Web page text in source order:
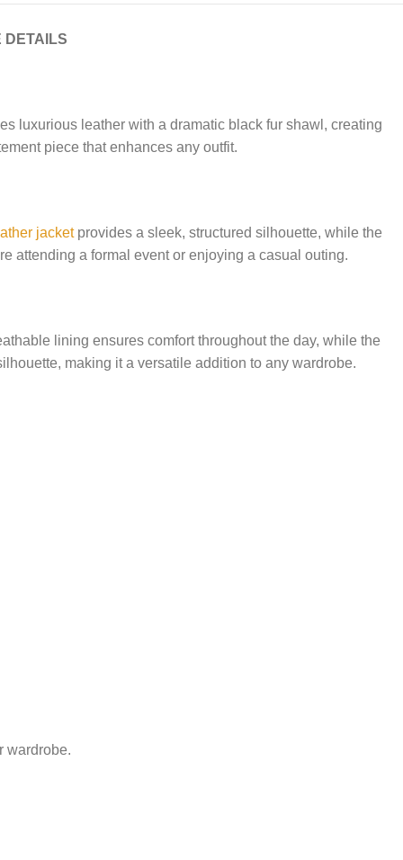
DETAILS
luxurious leather with a dramatic black fur shawl, creating
piece that enhances any outfit.
jacketprovides a sleek, structured silhouette, while the
attending a formal event or enjoying a casual outing.
lining ensures comfort throughout the day, while the
making it a versatile addition to any wardrobe.
wardrobe.